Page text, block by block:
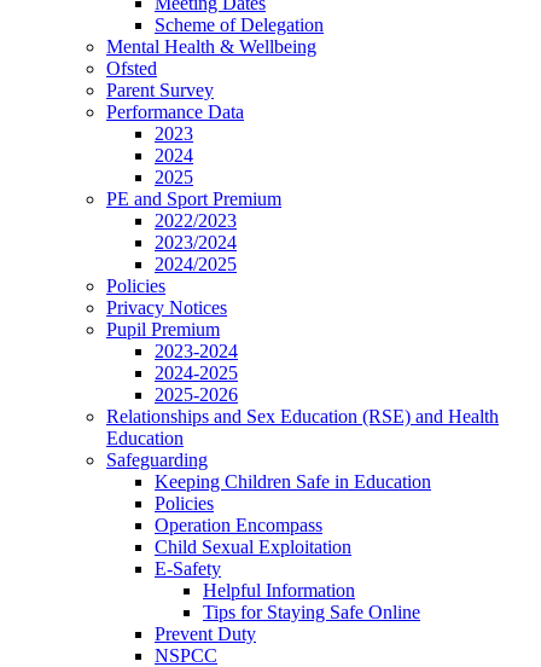
Scheme of Delegation
Mental Health & Wellbeing
Ofsted
Parent Survey
Performance Data
2023
2024
2025
PE and Sport Premium
2022/2023
2023/2024
2024/2025
Policies
Privacy Notices
Pupil Premium
2023-2024
2024-2025
2025-2026
Relationships and Sex Education (RSE) and Health
Education
Safeguarding
Keeping Children Safe in Education
Policies
Operation Encompass
Child Sexual Exploitation
E-Safety
Helpful Information
​Tips for Staying Safe Online
Prevent Duty
NSPCC